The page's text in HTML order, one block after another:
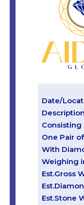
Date/
Consisting
One Pair
With
Weighing
Est.Gross
Est.Stone